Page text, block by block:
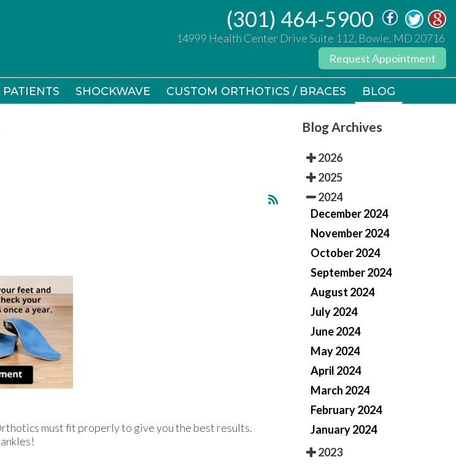
(301) 464-5900
14999 Health Center Drive Suite 112, Bowie, MD 20716
Request Appointment
SHOCKWAVE CUSTOM ORTHOTICS / BRACES BLOG
(301) 464-5900
14999 Health Center Drive Suite 112, Bowie, MD 20716
Request Appointment
SHOCKWAVE CUSTOM ORTHOTICS / BRACES BLOG
must fit properly to give you the best results.
Blog Archives
2026
2025
2024
December 2024
November 2024
October 2024
September 2024
August 2024
July 2024
June 2024
May 2024
April 2024
March 2024
February 2024
January 2024
2023